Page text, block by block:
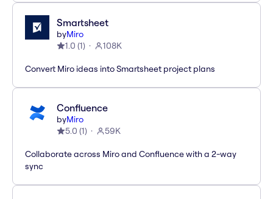
Smartsheet
byMiro
1.0 (1) 108K
Convert Miro ideas into Smartsheet project plans
Confluence
byMiro
5.0 (1) 59K
Collaborate across Miro and Confluence with a 2-way
sync